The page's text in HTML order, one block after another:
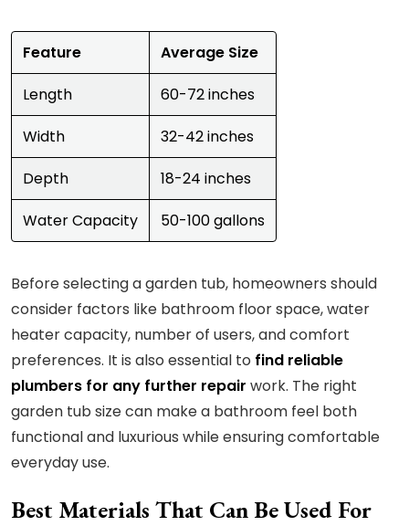
Feature
Average Size
Length
60-72 inches
Width
32-42 inches
Depth
18-24 inches
Water Capacity
50-100 gallons
Before selecting a garden tub, homeowners should
consider factors like bathroom floor space, water
heater capacity, number of users, and comfort
preferences. It is also essential to find reliable
plumbers for any further repair work. The right
garden tub size can make a bathroom feel both
functional and luxurious while ensuring comfortable
everyday use.
Best Materials That Can Be Used For